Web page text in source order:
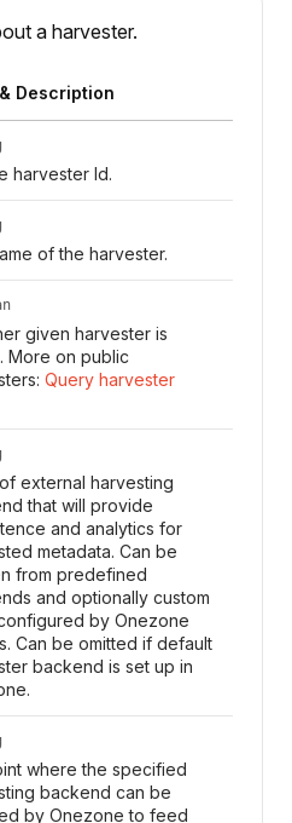
a harvester.
Description
harvester Id.
of the harvester.
given harvester is
More on public
Query harvester
external harvesting
that will provide
and analytics for
metadata. Can be
from predefined
and optionally custom
by Onezone
Can be omitted if default
backend is set up in
where the specified
backend can be
by Onezone to feed